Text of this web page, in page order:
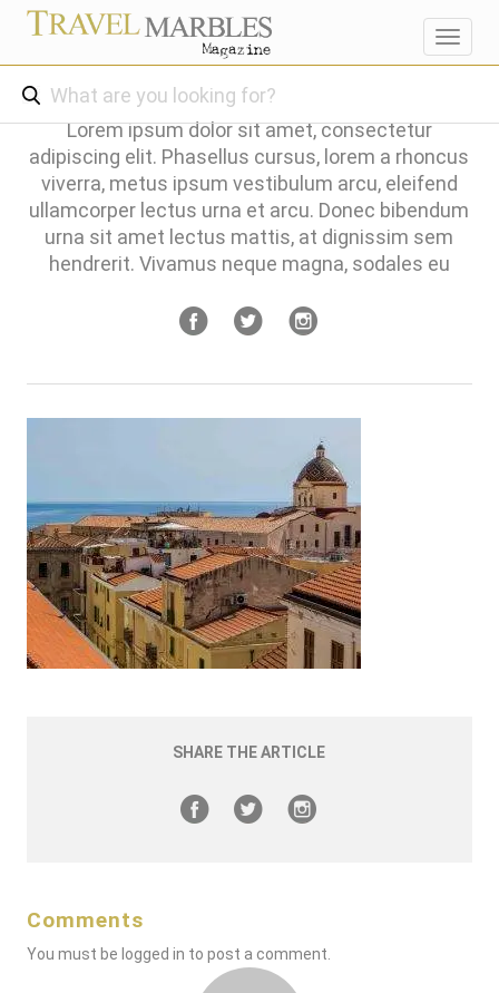
Lorem ipsum dolor sit amet, consectetur
adipiscing elit. Phasellus cursus, lorem a rhoncus
viverra, metus ipsum vestibulum arcu, eleifend
ullamcorper lectus urna et arcu. Donec bibendum
urna sit amet lectus mattis, at dignissim sem
hendrerit. Vivamus neque magna, sodales eu
SHARE THE ARTICLE
Comments
You must be logged in to post a comment.